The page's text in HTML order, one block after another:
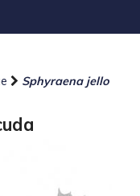
Sphyraena jello